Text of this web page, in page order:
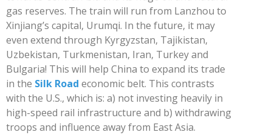
gas reserves. The train will run from Lanzhou to
Xinjiang’s capital, Urumqi. In the future, it may
even extend through Kyrgyzstan, Tajikistan,
Uzbekistan, Turkmenistan, Iran, Turkey and
Bulgaria! This will help China to expand its trade
in the Silk Road economic belt. This contrasts
with the U.S., which is: a) not investing heavily in
high-speed rail infrastructure and b) withdrawing
troops and influence away from East Asia.